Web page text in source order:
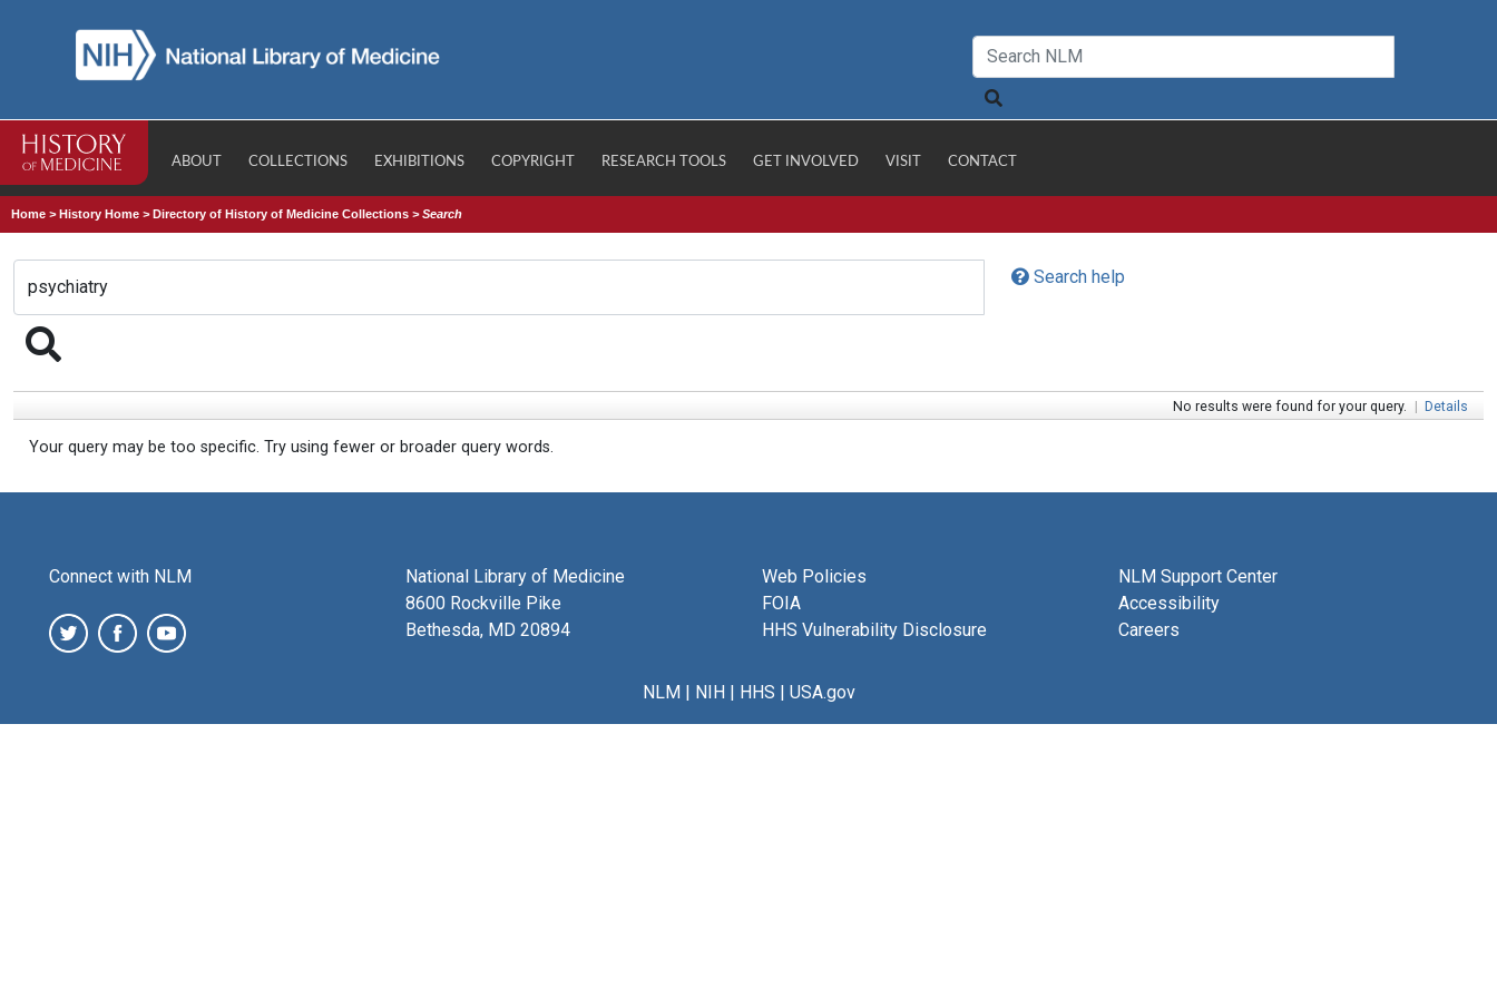
ABOUT COLLECTIONS EXHIBITIONS COPYRIGHT RESEARCH TOOLS GET INVOLVED VISIT CONTACT
Home >History Home >Directory of History of Medicine Collections >Search
Search help
No results were found for your query. | Details
Your query may be too specific. Try using fewer or broader query words.
Connect with NLM
National Library of Medicine
8600 Rockville Pike
Bethesda, MD 20894
Web Policies
FOIA
HHS Vulnerability Disclosure
NLM Support Center
Accessibility
Careers
NLM| NIH| HHS | USA.gov